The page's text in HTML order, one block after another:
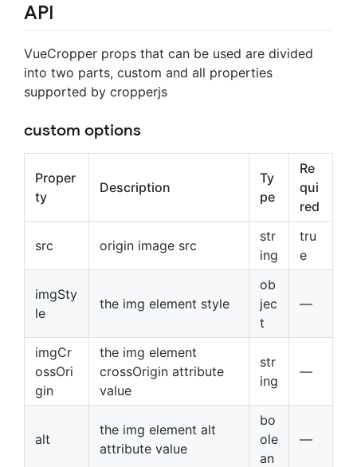
API
VueCropper props that can be used are divided
into two parts, custom and all properties
supported by cropperjs
custom options
Proper
ty
Description
Ty
pe
Re
qui
red
src origin image src
str
ing
tru
e
imgSty
le
the img element style
ob
jec
t
—
imgCr
ossOri
gin
the img element
crossOrigin attribute
value
str
ing
—
alt
the img element alt
attribute value
bo
ole
an
—